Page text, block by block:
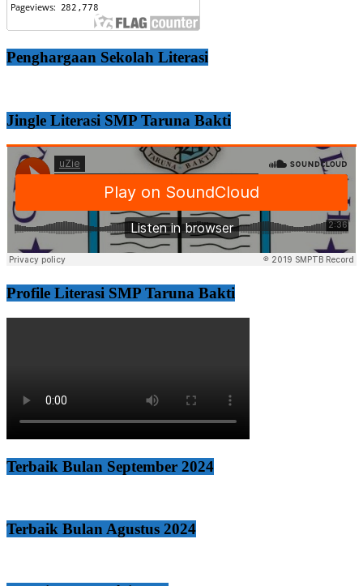
Penghargaan Sekolah Literasi
Jingle Literasi SMP Taruna Bakti
Profile Literasi SMP Taruna Bakti
Terbaik Bulan September 2024
Terbaik Bulan Agustus 2024